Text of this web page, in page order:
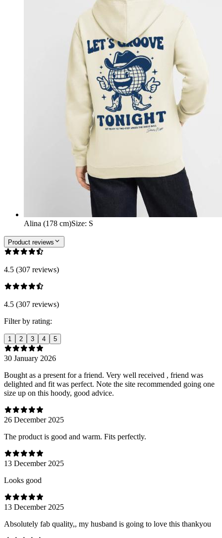
Alina (178 cm)Size: S
Product reviews
4.5 (307 reviews)
4.5 (307 reviews)
Filter by rating:
1 2 3 4 5
30 January 2026
Bought as a present for a friend. Very well received , friend was
delighted and fit was perfect. Note the site recommended going one
size up on this hoody, good advice.
26 December 2025
The product is good and warm. Fits perfectly.
13 December 2025
Looks good
13 December 2025
Absolutely fab quality,, my husband is going to love this thankyou